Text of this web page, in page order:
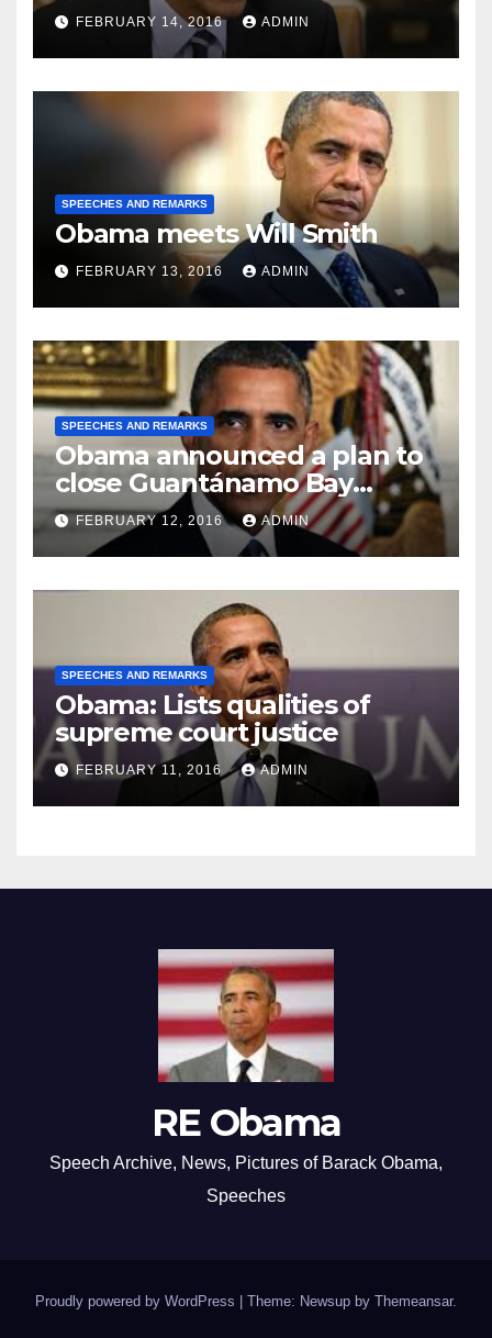
FEBRUARY 14, 2016 ADMIN
SPEECHES AND REMARKS
Obama meets Will Smith
FEBRUARY 13, 2016 ADMIN
SPEECHES AND REMARKS
Obama announced a plan to
close Guantánamo Bay
Prison
FEBRUARY 12, 2016 ADMIN
SPEECHES AND REMARKS
Obama: Lists qualities of
supreme court justice
FEBRUARY 11, 2016 ADMIN
RE Obama
Speech Archive, News, Pictures of Barack Obama,
Speeches
Proudly powered by WordPress Theme: Newsup by Themeansar.